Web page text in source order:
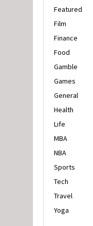
Featured
Film
Finance
Food
Gamble
Games
General
Health
Life
MBA
NBA
Sports
Tech
Travel
Yoga